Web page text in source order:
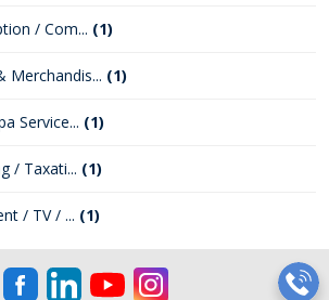
/ Com... (1)
Merchandis... (1)
Service... (1)
/ Taxati... (1)
/ TV / ... (1)